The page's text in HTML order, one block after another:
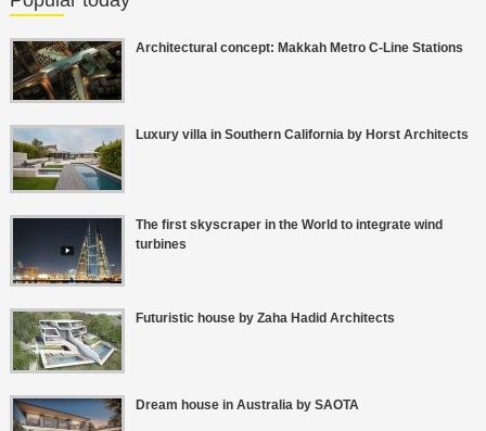
Architectural concept: Makkah Metro C-Line Stations
Luxury villa in Southern California by Horst Architects
The first skyscraper in the World to integrate wind
turbines
Futuristic house by Zaha Hadid Architects
Dream house in Australia by SAOTA